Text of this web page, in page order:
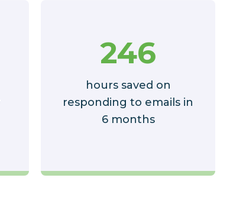
246
hours saved on
responding to emails in
6 months